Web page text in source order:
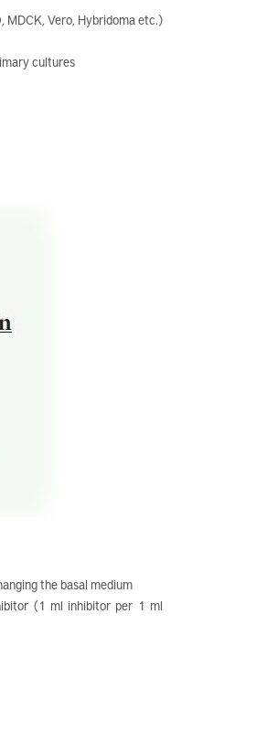
Vero, Hybridoma etc.)
cultures
the basal medium
(1 ml inhibitor per 1 ml